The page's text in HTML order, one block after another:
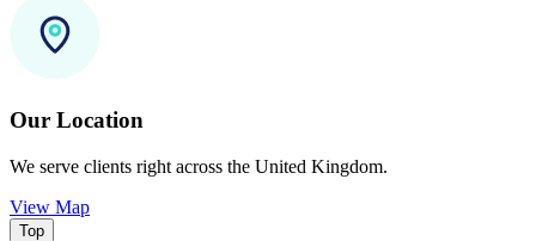
Our Location
We serve clients right across the United Kingdom.
View Map
Top